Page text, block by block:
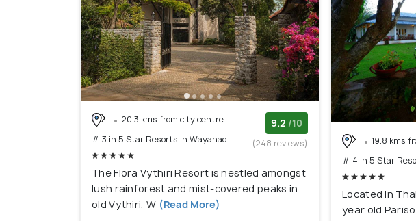
20.3 kms from city centre
# 3 in 5 Star Resorts In Wayanad
9.2 /10
(248 reviews)
The Flora Vythiri Resort is nestled amongst
lush rainforest and mist-covered peaks in
old Vythiri, W (Read More)
19.8 kms
# 4 in 5 Star
Located in
year old